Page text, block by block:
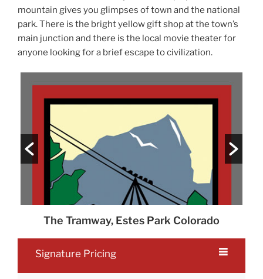
mountain gives you glimpses of town and the national
park. There is the bright yellow gift shop at the town’s
main junction and there is the local movie theater for
anyone looking for a brief escape to civilization.
The Tramway, Estes Park Colorado
Signature Pricing